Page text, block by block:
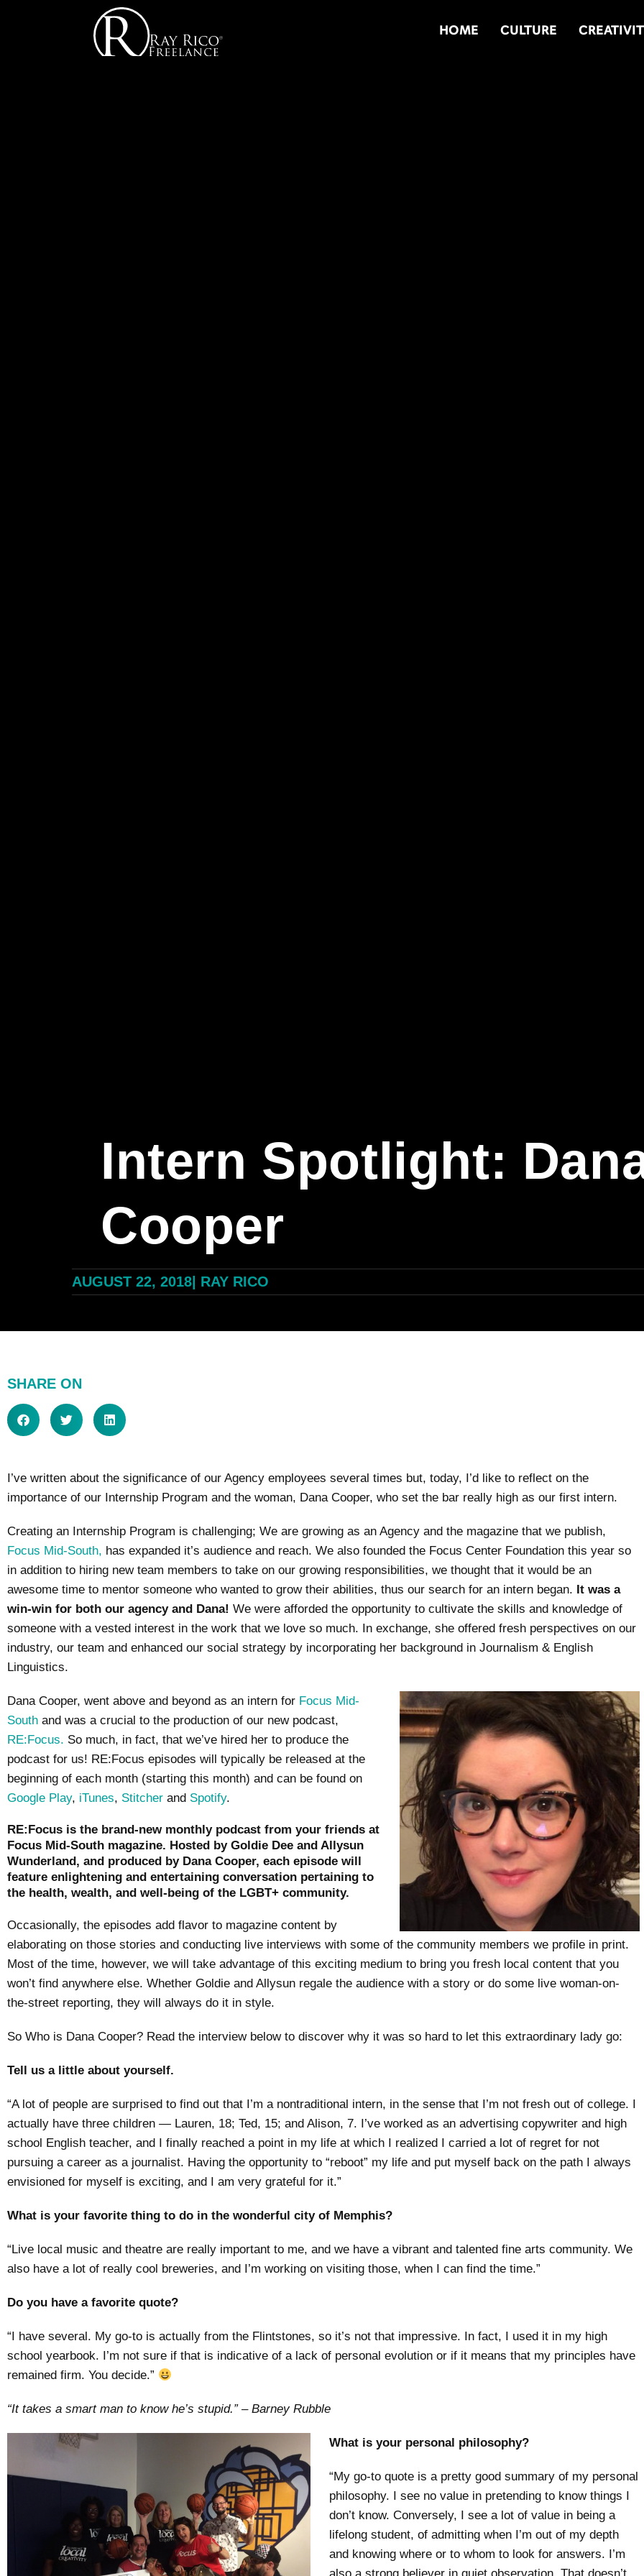
HOME CULTURE
Intern Spotlight:
Cooper
AUGUST 22, 2018 RAY RICO
SHARE ON
I’ve written about the significance of our Agency employees several times but, today, I’d like to reflect on the
importance of our Internship Program and the woman, Dana Cooper, who set the bar really high as our first intern.
Creating an Internship Program is challenging; We are growing as an Agency and the magazine that we publish,
Focus Mid-South, has expanded it’s audience and reach. We also founded the Focus Center Foundation this year so
in addition to hiring new team members to take on our growing responsibilities, we thought that it would be an
awesome time to mentor someone who wanted to grow their abilities, thus our search for an intern began. It was a
win-win for both our agency and Dana! We were afforded the opportunity to cultivate the skills and knowledge of
someone with a vested interest in the work that we love so much. In exchange, she offered fresh perspectives on our
industry, our team and enhanced our social strategy by incorporating her background in Journalism & English
Linguistics.
Dana Cooper, went above and beyond as an intern for Focus Mid-
South and was a crucial to the production of our new podcast,
RE:Focus. So much, in fact, that we’ve hired her to produce the
podcast for us! RE:Focus episodes will typically be released at the
beginning of each month (starting this month) and can be found on
Google Play, iTunes, Stitcher and Spotify.
RE:Focus is the brand-new monthly podcast from your friends at
Focus Mid-South magazine. Hosted by Goldie Dee and Allysun
Wunderland, and produced by Dana Cooper, each episode will
feature enlightening and entertaining conversation pertaining to
the health, wealth, and well-being of the LGBT+ community.
Occasionally, the episodes add flavor to magazine content by
elaborating on those stories and conducting live interviews with some of the community members we profile in print.
Most of the time, however, we will take advantage of this exciting medium to bring you fresh local content that you
won’t find anywhere else. Whether Goldie and Allysun regale the audience with a story or do some live woman-on-
the-street reporting, they will always do it in style.
So Who is Dana Cooper? Read the interview below to discover why it was so hard to let this extraordinary lady go:
Tell us a little about yourself.
“A lot of people are surprised to find out that I’m a nontraditional intern, in the sense that I’m not fresh out of college. I
actually have three children — Lauren, 18; Ted, 15; and Alison, 7. I’ve worked as an advertising copywriter and high
school English teacher, and I finally reached a point in my life at which I realized I carried a lot of regret for not
pursuing a career as a journalist. Having the opportunity to “reboot” my life and put myself back on the path I always
envisioned for myself is exciting, and I am very grateful for it.”
What is your favorite thing to do in the wonderful city of Memphis?
“Live local music and theatre are really important to me, and we have a vibrant and talented fine arts community. We
also have a lot of really cool breweries, and I’m working on visiting those, when I can find the time.”
Do you have a favorite quote?
“I have several. My go-to is actually from the Flintstones, so it’s not that impressive. In fact, I used it in my high
school yearbook. I’m not sure if that is indicative of a lack of personal evolution or if it means that my principles have
remained firm. You decide.”
“It takes a smart man to know he’s stupid.” – Barney Rubble
What is your personal philosophy?
“My go-to quote is a pretty good summary of my personal
philosophy. I see no value in pretending to know things I
don’t know. Conversely, I see a lot of value in being a
lifelong student, of admitting when I’m out of my depth
and knowing where or to whom to look for answers. I’m